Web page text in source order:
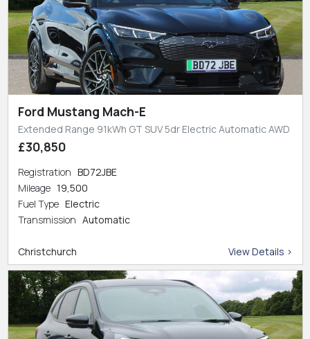
Ford Mustang Mach-E
Extended Range 91kWh GT SUV 5dr Electric Automatic AWD
£30,850
Registration BD72JBE
Mileage 19,500
Fuel Type Electric
Transmission Automatic
Christchurch View Details >